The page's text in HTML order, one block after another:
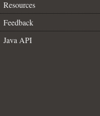
Resources
Feedback
Java API